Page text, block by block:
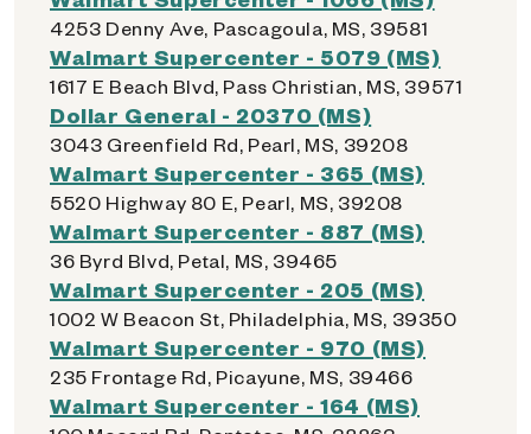
4253 Denny Ave, Pascagoula, MS, 39581
Walmart Supercenter - 5079 (MS)
1617 E Beach Blvd, Pass Christian, MS, 39571
Dollar General - 20370 (MS)
3043 Greenfield Rd, Pearl, MS, 39208
Walmart Supercenter - 365 (MS)
5520 Highway 80 E, Pearl, MS, 39208
Walmart Supercenter - 887 (MS)
36 Byrd Blvd, Petal, MS, 39465
Walmart Supercenter - 205 (MS)
1002 W Beacon St, Philadelphia, MS, 39350
Walmart Supercenter - 970 (MS)
235 Frontage Rd, Picayune, MS, 39466
Walmart Supercenter - 164 (MS)